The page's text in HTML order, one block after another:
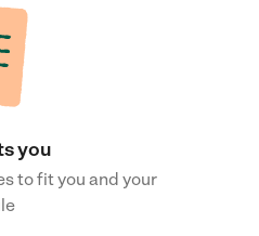
you
to fit you and your